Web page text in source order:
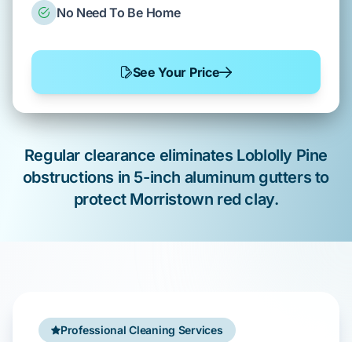
Professional Cleaning Services
No Need To Be Home
See Your Price
Regular clearance eliminates Loblolly Pine
obstructions in 5-inch aluminum gutters to
protect Morristown red clay.